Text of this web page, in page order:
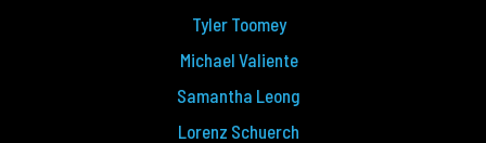
Tyler Toomey
Michael Valiente
Samantha Leong
Lorenz Schuerch